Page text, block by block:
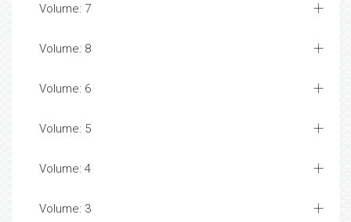
Volume: 7
Volume: 8
Volume: 6
Volume: 5
Volume: 4
Volume: 3